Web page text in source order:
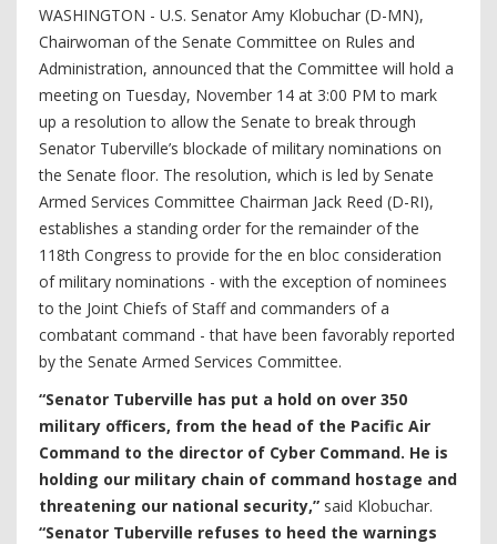
WASHINGTON - U.S. Senator Amy Klobuchar (D-MN),
Chairwoman of the Senate Committee on Rules and
Administration, announced that the Committee will hold a
meeting on Tuesday, November 14 at 3:00 PM to mark
up a resolution to allow the Senate to break through
Senator Tuberville’s blockade of military nominations on
the Senate floor. The resolution, which is led by Senate
Armed Services Committee Chairman Jack Reed (D-RI),
establishes a standing order for the remainder of the
118th Congress to provide for the en bloc consideration
of military nominations - with the exception of nominees
to the Joint Chiefs of Staff and commanders of a
combatant command - that have been favorably reported
by the Senate Armed Services Committee.
“Senator Tuberville has put a hold on over 350
military officers, from the head of the Pacific Air
Command to the director of Cyber Command. He is
holding our military chain of command hostage and
threatening our national security,” said Klobuchar.
“Senator Tuberville refuses to heed the warnings